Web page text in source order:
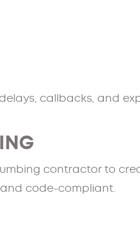
callbacks, and
contractor to
and code-compliant.